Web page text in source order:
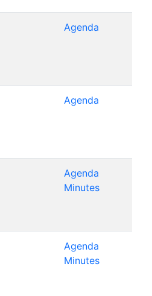
Agenda
Agenda
Agenda
Minutes
Agenda
Minutes